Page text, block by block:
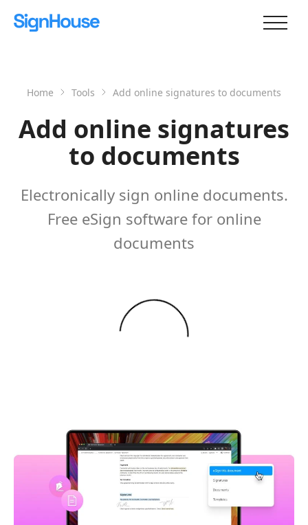
Home Tools Add online signatures to documents
Add online signatures
to documents
Electronically sign online documents.
Free eSign software for online
documents